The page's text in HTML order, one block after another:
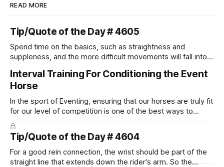
READ MORE
Tip/Quote of the Day # 4605
Spend time on the basics, such as straightness and
suppleness, and the more difficult movements will fall into
Interval Training For Conditioning the Event
Horse
In the sport of Eventing, ensuring that our horses are truly fit
for our level of competition is one of the best ways to
prevent unnecessary injuries.
Tip/Quote of the Day # 4604
For a good rein connection, the wrist should be part of the
straight line that extends down the rider's arm. So the